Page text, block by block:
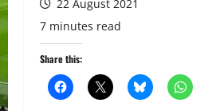
22 August 2021
7 minutes read
Share this: